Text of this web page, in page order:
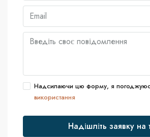
Надсилаючи цю форму, я
використання
Надішліть заявку на